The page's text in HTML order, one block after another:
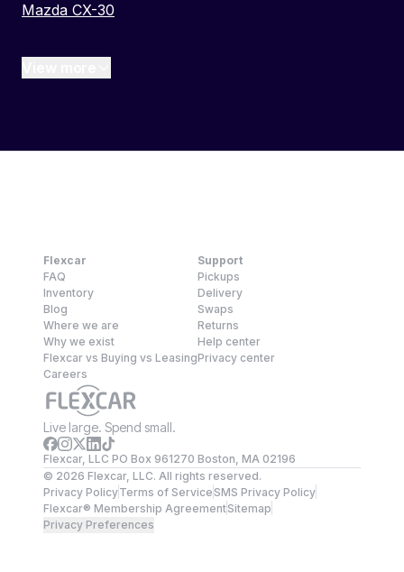
Mazda CX-30
Flexcar
FAQ
Inventory
Blog
Where we are
Why we exist
Flexcar vs Buying vs Leasing
Careers
Support
Pickups
Delivery
Swaps
Returns
Help center
Privacy center
Live large. Spend small.
Flexcar, LLC PO Box 961270 Boston, MA 02196
© 2026 Flexcar, LLC. All rights reserved.
Privacy PolicyTerms of ServiceSMS Privacy Policy
Flexcar® Membership AgreementSitemap
Privacy Preferences